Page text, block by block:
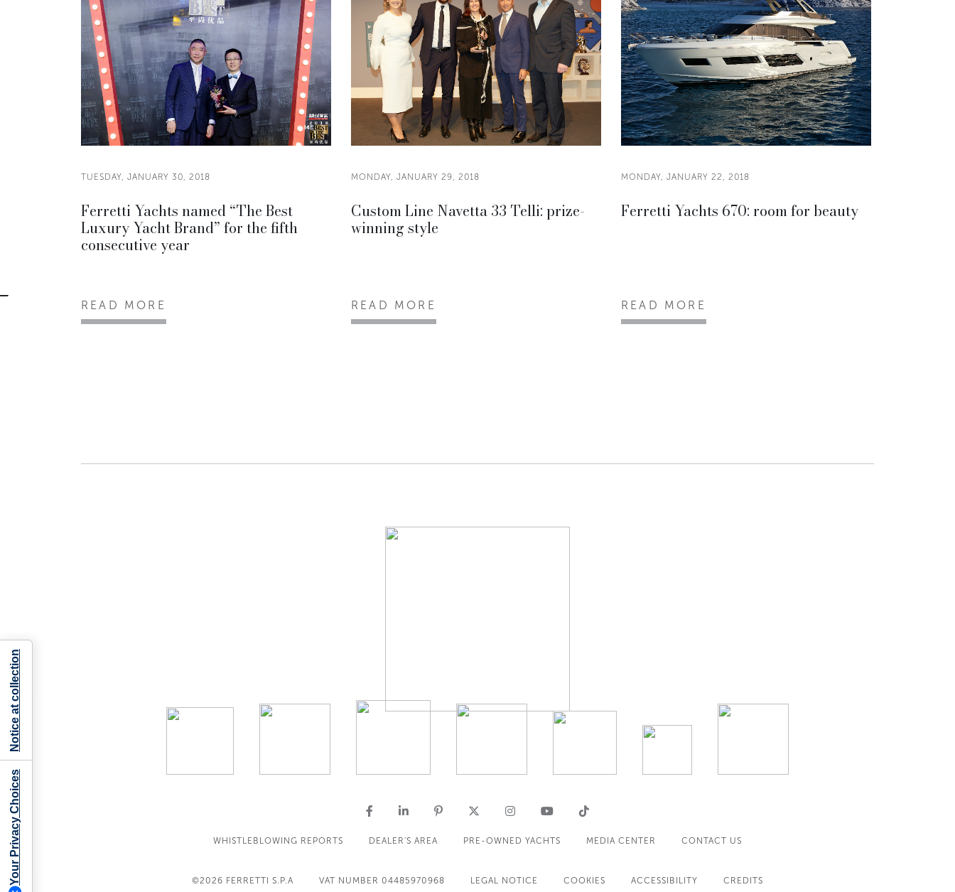
TUESDAY, JANUARY 30, 2018
Ferretti Yachts named “The Best
Luxury Yacht Brand” for the fifth
consecutive year
READ MORE
MONDAY, JANUARY 29, 2018
Custom Line Navetta 33 Telli: prize-
winning style
READ MORE
MONDAY, JANUARY 22, 2018
Ferretti Yachts 670: room for beauty
READ MORE
WHISTLEBLOWING REPORTS DEALER'S AREA PRE-OWNED YACHTS MEDIA CENTER CONTACT US
©2026 FERRETTI S.P.A VAT NUMBER 04485970968 LEGAL NOTICE COOKIES ACCESSIBILITY CREDITS
Your Privacy Choices
Notice at collection